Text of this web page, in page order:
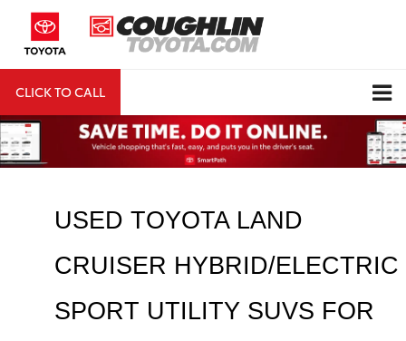
CLICK TO CALL
USED TOYOTA LAND
CRUISER HYBRID/ELECTRIC
SPORT UTILITY SUVS FOR